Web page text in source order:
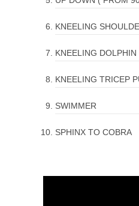
KNEELING
KNEELING DOLPHIN
KNEELING TRICEP
SWIMMER
SPHINX TO COBRA